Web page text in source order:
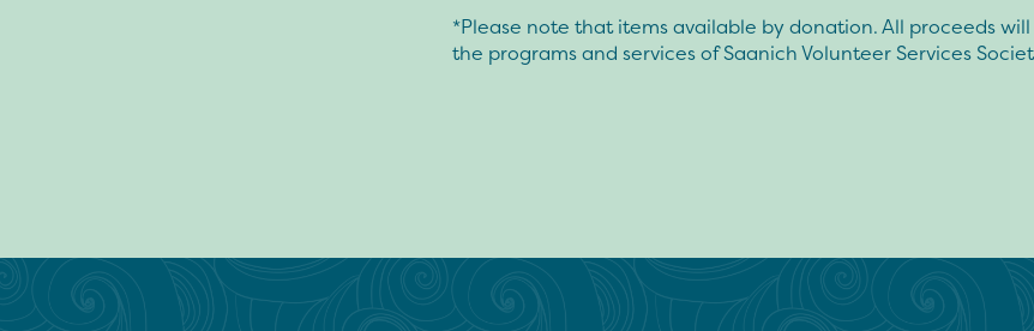
*Please note that items available by donation. All proceeds
the programs and services of Saanich Volunteer Services